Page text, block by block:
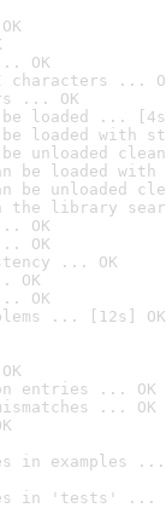
OK
characters ...
... OK
be loaded ...
be loaded with
be unloaded
be loaded
be unloaded
the library
OK
OK
... OK
OK
OK
... [12s] OK
entries ... OK
... OK
in examples ...
in 'tests' ...